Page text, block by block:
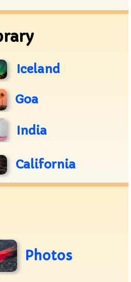
Iceland
Goa
India
California
Photos